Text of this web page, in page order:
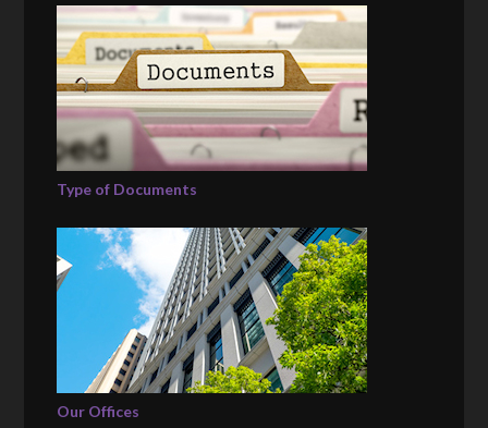
Type of Documents
Our Offices